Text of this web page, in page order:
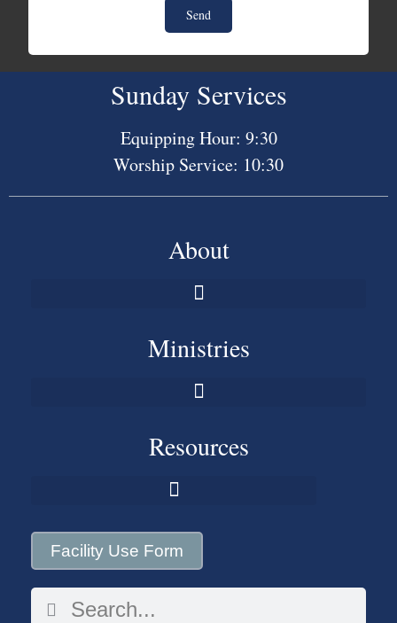
Send
Sunday Services
Equipping Hour: 9:30
Worship Service: 10:30
About
Ministries
Resources
Facility Use Form